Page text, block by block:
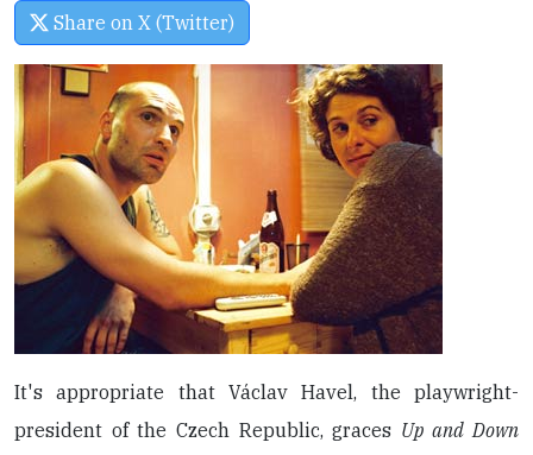
Share on X (Twitter)
It's appropriate that Václav Havel, the playwright-
president of the Czech Republic, graces Up and Down